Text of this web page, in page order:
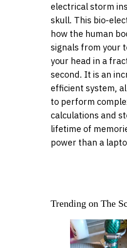
electrical storm
skull. This bio-
how the human
signals from your
your head in a
second. It is an
efficient system,
to perform
calculations and
lifetime of
power than a
Trending on The